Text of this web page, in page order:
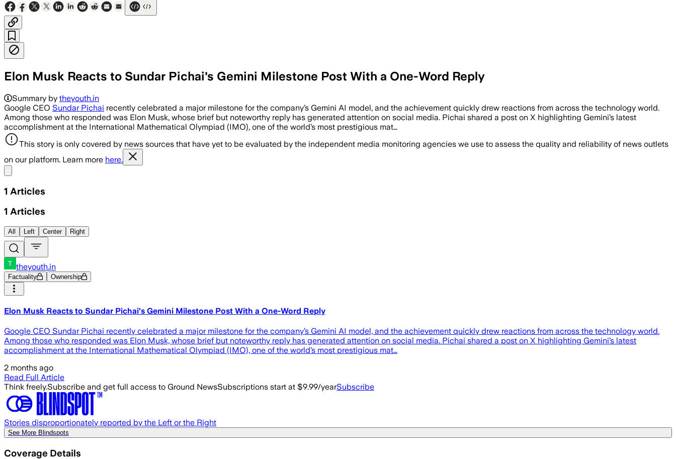
Elon Musk Reacts to Sundar Pichai's Gemini Milestone Post With a One-Word Reply
Summary by theyouth.in
Google CEO Sundar Pichai recently celebrated a major milestone for the company’s Gemini AI model, and the achievement quickly drew reactions from across the technology world.
Among those who responded was Elon Musk, whose brief but noteworthy reply has generated attention on social media. Pichai shared a post on X highlighting Gemini’s latest
accomplishment at the International Mathematical Olympiad (IMO), one of the world’s most prestigious mat…
This story is only covered by news sources that have yet to be evaluated by the independent media monitoring agencies we use to assess the quality and reliability of news outlets
on our platform. Learn more here.
1 Articles
1 Articles
All Left Center Right
theyouth.in
Factuality Ownership
Elon Musk Reacts to Sundar Pichai's Gemini Milestone Post With a One-Word Reply
Google CEO Sundar Pichai recently celebrated a major milestone for the company’s Gemini AI model, and the achievement quickly drew reactions from across the technology world.
Among those who responded was Elon Musk, whose brief but noteworthy reply has generated attention on social media. Pichai shared a post on X highlighting Gemini’s latest
accomplishment at the International Mathematical Olympiad (IMO), one of the world’s most prestigious mat…
2 months ago
Read Full Article
Think freely.Subscribe and get full access to Ground NewsSubscriptions start at $9.99/yearSubscribe
Stories disproportionately reported by the Left or the Right
See More Blindspots
Coverage Details